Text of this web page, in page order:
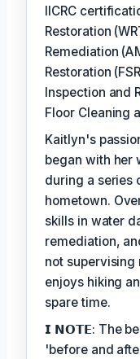
IICRC
Restoration
Remediation
Restoration
Inspection and
Floor Cleaning
Kaitlyn's
began with her
during a series
hometown.
skills in water
remediation,
not supervising
enjoys hiking
spare time.
𝗜 𝗡𝗢𝗧𝗘: The
'before and